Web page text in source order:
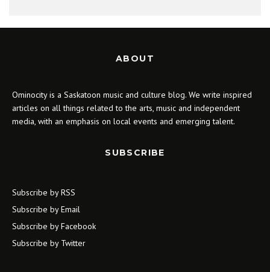
ABOUT
Ominocity is a Saskatoon music and culture blog. We write inspired
articles on all things related to the arts, music and independent
media, with an emphasis on local events and emerging talent.
SUBSCRIBE
Subscribe by RSS
Subscribe by Email
Subscribe by Facebook
Subscribe by Twitter